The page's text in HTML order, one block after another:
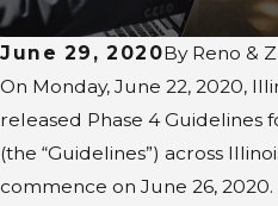
June 29, 2020By Reno &
On Monday, June 22, 2020,
released Phase 4 Guidelines
(the “Guidelines”) across
commence on June 26,